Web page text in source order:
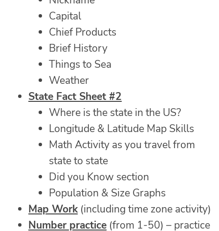
Capital
Chief Products
Brief History
Things to Sea
Weather
State Fact Sheet #2
Where is the state in the US?
Longitude & Latitude Map Skills
Math Activity as you travel from
state to state
Did you Know section
Population & Size Graphs
Map Work(including time zone activity)
Number practice (from 1-50) – practice